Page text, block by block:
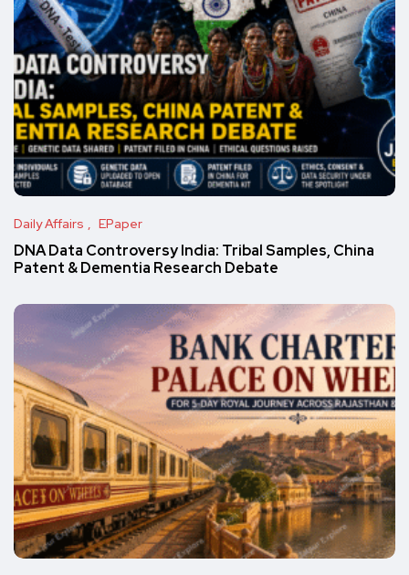
Daily Affairs EPaper
DNA Data Controversy India: Tribal Samples, China
Patent & Dementia Research Debate